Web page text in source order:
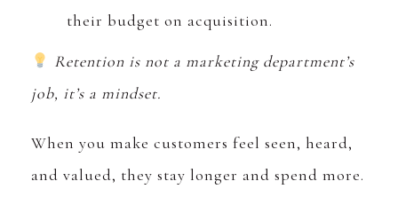
their budget on acquisition.
Retention is not a marketing department’s
job, it’s a mindset.
When you make customers feel seen, heard,
and valued, they stay longer and spend more.